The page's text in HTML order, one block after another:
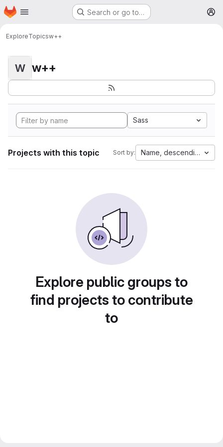
Skip to main content
Homepage Search or go to…
ExploreTopicsw++
W w++
Sass
Projects with this topic Sort by: Name, descending
Explore public groups to
find projects to contribute
to